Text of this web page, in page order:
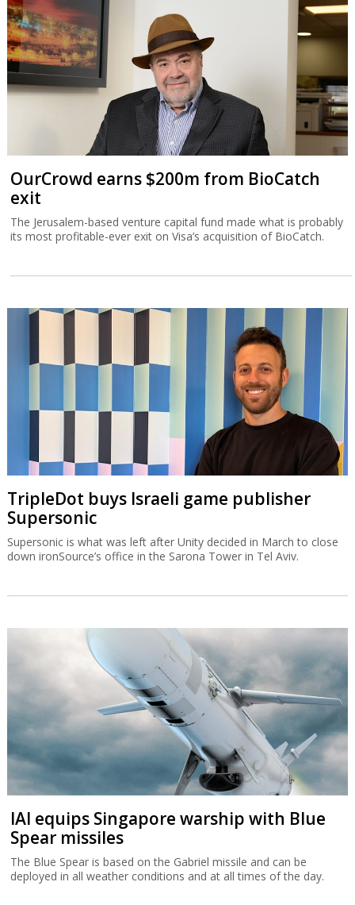
OurCrowd earns $200m from BioCatch
exit
The Jerusalem-based venture capital fund made what is probably
its most profitable-ever exit on Visa’s acquisition of BioCatch.
TripleDot buys Israeli game publisher
Supersonic
Supersonic is what was left after Unity decided in March to close
down ironSource’s office in the Sarona Tower in Tel Aviv.
IAI equips Singapore warship with Blue
Spear missiles
The Blue Spear is based on the Gabriel missile and can be
deployed in all weather conditions and at all times of the day.